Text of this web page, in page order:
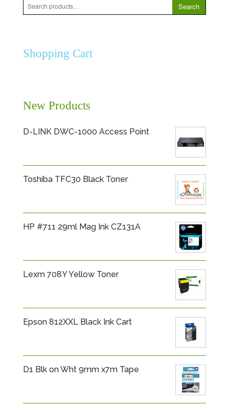
Search
for:
Search
Shopping Cart
New Products
D-LINK DWC-1000 Access Point
Toshiba TFC30 Black Toner
HP #711 29ml Mag Ink CZ131A
Lexm 708Y Yellow Toner
Epson 812XXL Black Ink Cart
D1 Blk on Wht 9mm x7m Tape